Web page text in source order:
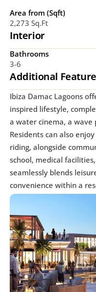
Area from (Sqft)
2,273 Sq.ft
Interior
Bathrooms
3-6
Additional
Ibiza Damac Lagoons
inspired lifestyle,
a water cinema, a wave
Residents can also
riding, alongside
school, medical
seamlessly blends
convenience within a